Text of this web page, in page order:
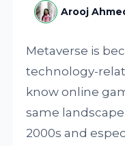
Arooj
Metaverse is
technology-
know online
same
2000s and